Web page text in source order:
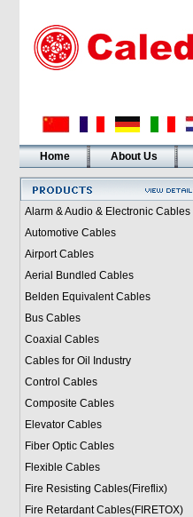
Home About Us
Alarm & Audio & Electronic Cables
Automotive Cables
Airport Cables
Aerial Bundled Cables
Belden Equivalent Cables
Bus Cables
Coaxial Cables
Cables for Oil Industry
Control Cables
Composite Cables
Elevator Cables
Fiber Optic Cables
Flexible Cables
Fire Resisting Cables(Fireflix)
Fire Retardant Cables(FIRETOX)